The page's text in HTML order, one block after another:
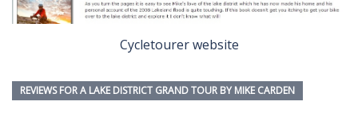
Cycletourer website
REVIEWS FOR A LAKE DISTRICT GRAND TOUR BY MIKE CARDEN